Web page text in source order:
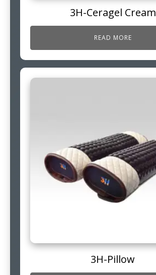
3H-Ceragel Cream
READ MORE
3H-Pillow